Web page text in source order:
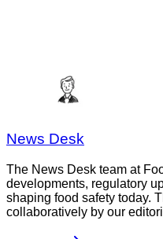
News Desk
The News Desk team at
developments, regulatory
shaping food safety today.
collaboratively by our